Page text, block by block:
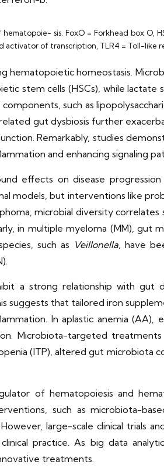
sis. FoxO = Forkhead box O,
activator of transcription, TLR4 = Toll-
hematopoietic homeostasis.
stem cells (HSCs), while
such as
gut dysbiosis further
Remarkably, studies
and enhancing signaling
effects on disease
models, but interventions like
microbial diversity
in multiple myeloma (MM),
such as Veillonella, have
a strong relationship with gut
suggests that tailored iron
In aplastic anemia
Microbiota-targeted
(ITP), altered gut microbiota
of hematopoiesis and
such as microbiota-
large-scale clinical trials
practice. As big data
treatments.